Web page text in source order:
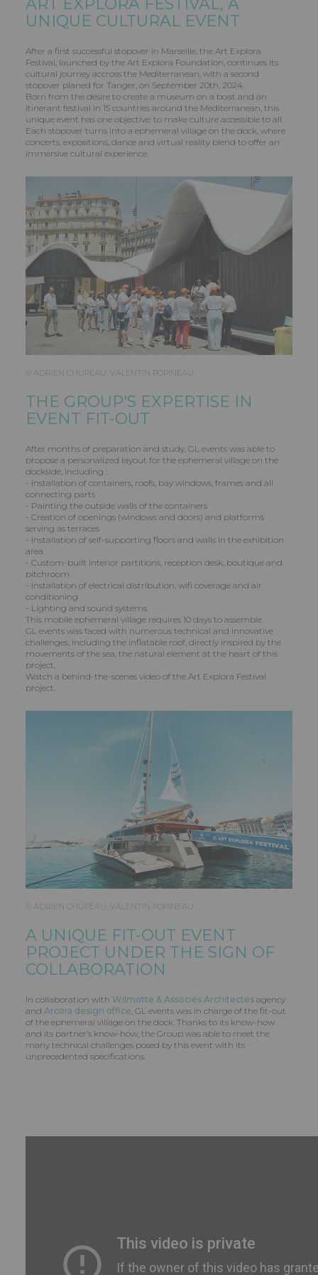
ART EXPLORA FESTIVAL, A
UNIQUE CULTURAL EVENT
After a first successful stopover in Marseille, the Art Explora
Festival, launched by the Art Explora Foundation, continues its
cultural journey accross the Mediterranean, with a second
stopover planed for Tanger, on September 20th, 2024.
Born from the desire to create a museum on a boat and an
itinerant festival in 15 countries around the Mediterranean, this
unique event has one objective: to make culture accessible to all.
Each stopover turns into a ephemeral village on the dock, where
concerts, expositions, dance and virtual reality blend to offer an
immersive cultural experience.
© ADRIEN CHUPEAU, VALENTIN POPINEAU
THE GROUP'S EXPERTISE IN
EVENT FIT-OUT
After months of preparation and study, GL events was able to
propose a personalized layout for the ephemeral village on the
dockside, including :
- Installation of containers, roofs, bay windows, frames and all
connecting parts
- Painting the outside walls of the containers
- Creation of openings (windows and doors) and platforms
serving as terraces
- Installation of self-supporting floors and walls in the exhibition
area
- Custom-built interior partitions, reception desk, boutique and
pitchroom
- Installation of electrical distribution, wifi coverage and air
conditioning
- Lighting and sound systems.
This mobile ephemeral village requires 10 days to assemble.
GL events was faced with numerous technical and innovative
challenges, including the inflatable roof, directly inspired by the
movements of the sea, the natural element at the heart of this
project.
Watch a behind-the-scenes video of the Art Explora Festival
project.
© ADRIEN CHUPEAU, VALENTIN POPINEAU
A UNIQUE FIT-OUT EVENT
PROJECT UNDER THE SIGN OF
COLLABORATION
In collaboration with Wilmotte & Associés Architectes agency
and Arcora design office, GL events was in charge of the fit-out
of the ephemeral village on the dock. Thanks to its know-how
and its partner’s know-how, the Group was able to meet the
many technical challenges posed by this event with its
unprecedented specifications.